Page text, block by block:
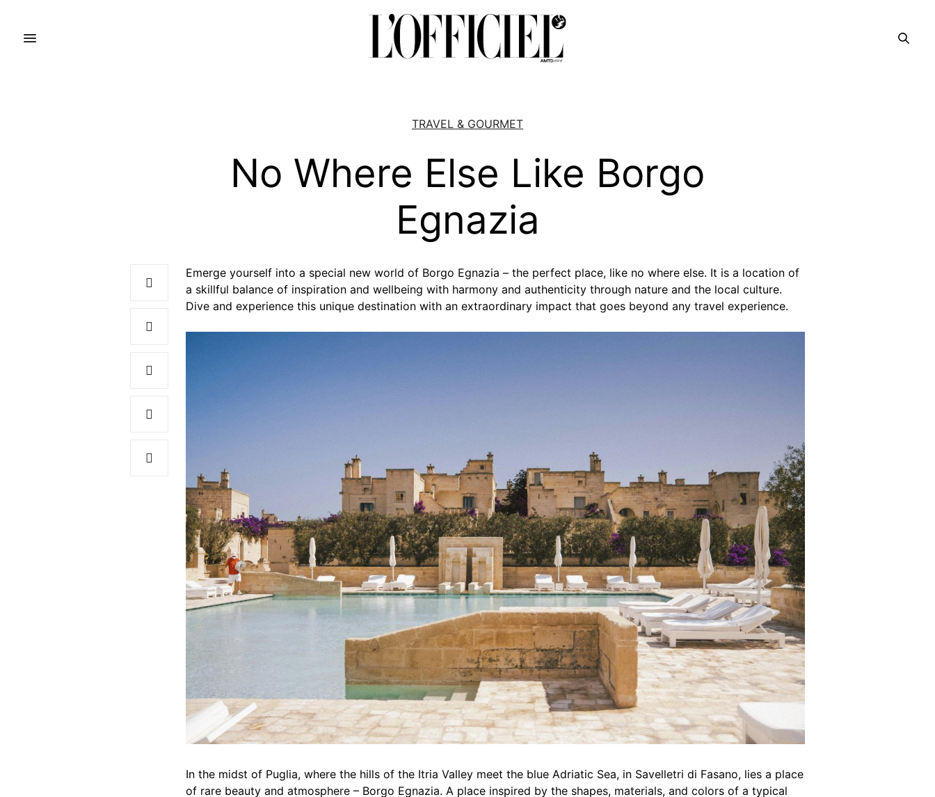
TRAVEL & GOURMET
No Where Else Like Borgo
Egnazia
Emerge yourself into a special new world of Borgo Egnazia – the perfect place, like no where else. It is a location of
a skillful balance of inspiration and wellbeing with harmony and authenticity through nature and the local culture.
Dive and experience this unique destination with an extraordinary impact that goes beyond any travel experience.
In the midst of Puglia, where the hills of the Itria Valley meet the blue Adriatic Sea, in Savelletri di Fasano, lies a place
of rare beauty and atmosphere – Borgo Egnazia. A place inspired by the shapes, materials, and colors of a typical